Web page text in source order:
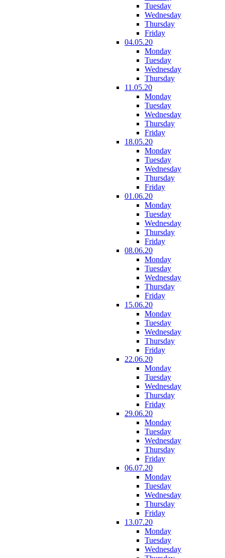
Tuesday
Wednesday
Thursday
Friday
04.05.20
Monday
Tuesday
Wednesday
Thursday
11.05.20
Monday
Tuesday
Wednesday
Thursday
Friday
18.05.20
Monday
Tuesday
Wednesday
Thursday
Friday
01.06.20
Monday
Tuesday
Wednesday
Thursday
Friday
08.06.20
Monday
Tuesday
Wednesday
Thursday
Friday
15.06.20
Monday
Tuesday
Wednesday
Thursday
Friday
22.06.20
Monday
Tuesday
Wednesday
Thursday
Friday
29.06.20
Monday
Tuesday
Wednesday
Thursday
Friday
06.07.20
Monday
Tuesday
Wednesday
Thursday
Friday
13.07.20
Monday
Tuesday
Wednesday